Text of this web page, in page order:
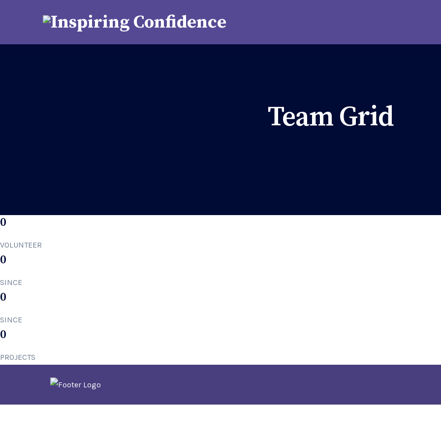
Team Grid
0
VOLUNTEER
0
SINCE
0
SINCE
0
PROJECTS